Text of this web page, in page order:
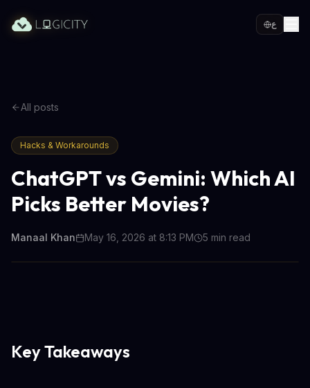
ع
All posts
Hacks & Workarounds
ChatGPT vs Gemini: Which AI
Picks Better Movies?
Manaal Khan May 16, 2026 at 8:13 PM 5 min read
Key Takeaways